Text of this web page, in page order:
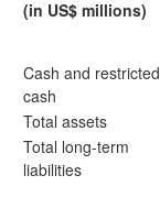
(in US$ millions)
Cash and restricted
cash
Total assets
Total long-term
liabilities